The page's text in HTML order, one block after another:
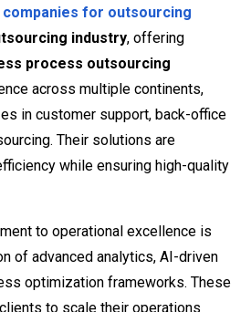
companies for outsourcing
industry, offering
process outsourcing
across multiple continents,
in customer support, back-office
Their solutions are
while ensuring high-quality
to operational excellence is
of advanced analytics, AI-driven
optimization frameworks. These
to scale their operations